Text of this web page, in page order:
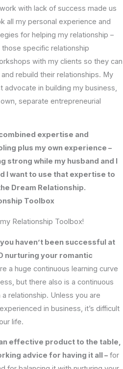
with lack of success made us
all my personal experience and
for helping my relationship –
specific relationship
with my clients so they can
rebuild their relationships. My
advocate in building my business,
separate entrepreneurial
expertise and
plus my own experience –
strong while my husband and I
I want to use that expertise to
Dream Relationship.
Relationship Toolbox!
haven’t been successful at
nurturing your romantic
a huge continuous learning curve
but there also is a continuous
relationship. Unless you are
in business, it’s difficult
life.
effective product to the table,
advice for having it all – for